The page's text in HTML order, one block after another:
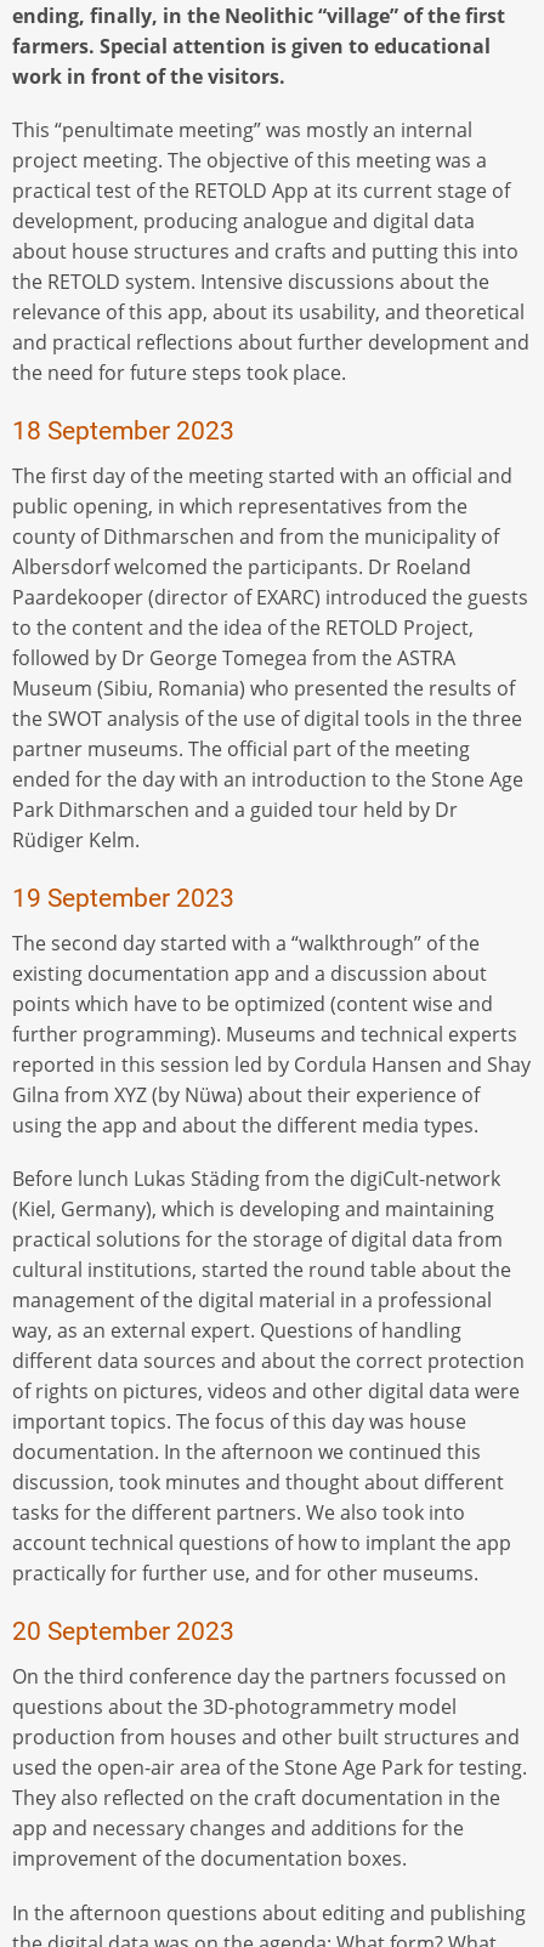
ending, finally, in the Neolithic “village” of the first
farmers. Special attention is given to educational
work in front of the visitors.
This “penultimate meeting” was mostly an internal
project meeting. The objective of this meeting was a
practical test of the RETOLD App at its current stage of
development, producing analogue and digital data
about house structures and crafts and putting this into
the RETOLD system. Intensive discussions about the
relevance of this app, about its usability, and theoretical
and practical reflections about further development and
the need for future steps took place.
18 September 2023
The first day of the meeting started with an official and
public opening, in which representatives from the
county of Dithmarschen and from the municipality of
Albersdorf welcomed the participants. Dr Roeland
Paardekooper (director of EXARC) introduced the guests
to the content and the idea of the RETOLD Project,
followed by Dr George Tomegea from the ASTRA
Museum (Sibiu, Romania) who presented the results of
the SWOT analysis of the use of digital tools in the three
partner museums. The official part of the meeting
ended for the day with an introduction to the Stone Age
Park Dithmarschen and a guided tour held by Dr
Rüdiger Kelm.
19 September 2023
The second day started with a “walkthrough” of the
existing documentation app and a discussion about
points which have to be optimized (content wise and
further programming). Museums and technical experts
reported in this session led by Cordula Hansen and Shay
Gilna from XYZ (by Nüwa) about their experience of
using the app and about the different media types.
Before lunch Lukas Städing from the digiCult-network
(Kiel, Germany), which is developing and maintaining
practical solutions for the storage of digital data from
cultural institutions, started the round table about the
management of the digital material in a professional
way, as an external expert. Questions of handling
different data sources and about the correct protection
of rights on pictures, videos and other digital data were
important topics. The focus of this day was house
documentation. In the afternoon we continued this
discussion, took minutes and thought about different
tasks for the different partners. We also took into
account technical questions of how to implant the app
practically for further use, and for other museums.
20 September 2023
On the third conference day the partners focussed on
questions about the 3D-photogrammetry model
production from houses and other built structures and
used the open-air area of the Stone Age Park for testing.
They also reflected on the craft documentation in the
app and necessary changes and additions for the
improvement of the documentation boxes.
In the afternoon questions about editing and publishing